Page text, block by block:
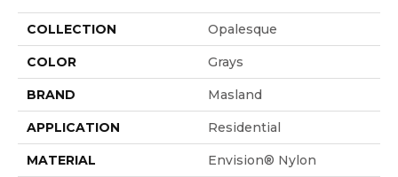
COLLECTION Opalesque
COLOR Grays
BRAND Masland
APPLICATION Residential
MATERIAL Envision® Nylon